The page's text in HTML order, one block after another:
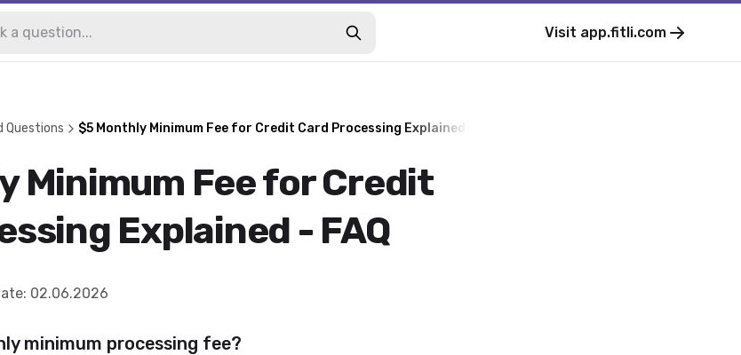
Visit app.fitli.com
Questions $5 Monthly Minimum Fee for Credit Card Processing Explained - FAQ
Minimum Fee for Credit
Explained - FAQ
: 02.06.2026
minimum processing fee?